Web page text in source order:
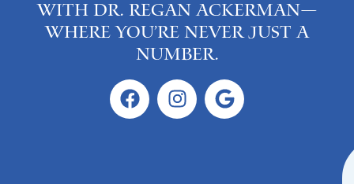
with Dr. Regan Ackerman—
where you’re never just a
number.